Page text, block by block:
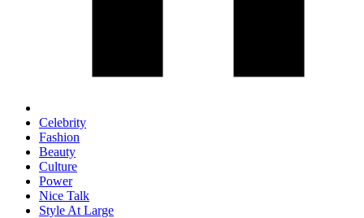
Celebrity
Fashion
Beauty
Culture
Power
Nice Talk
Style At Large